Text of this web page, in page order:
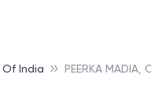
India PEERKA MADIA,